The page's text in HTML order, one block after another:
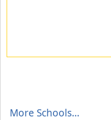
More Schools...